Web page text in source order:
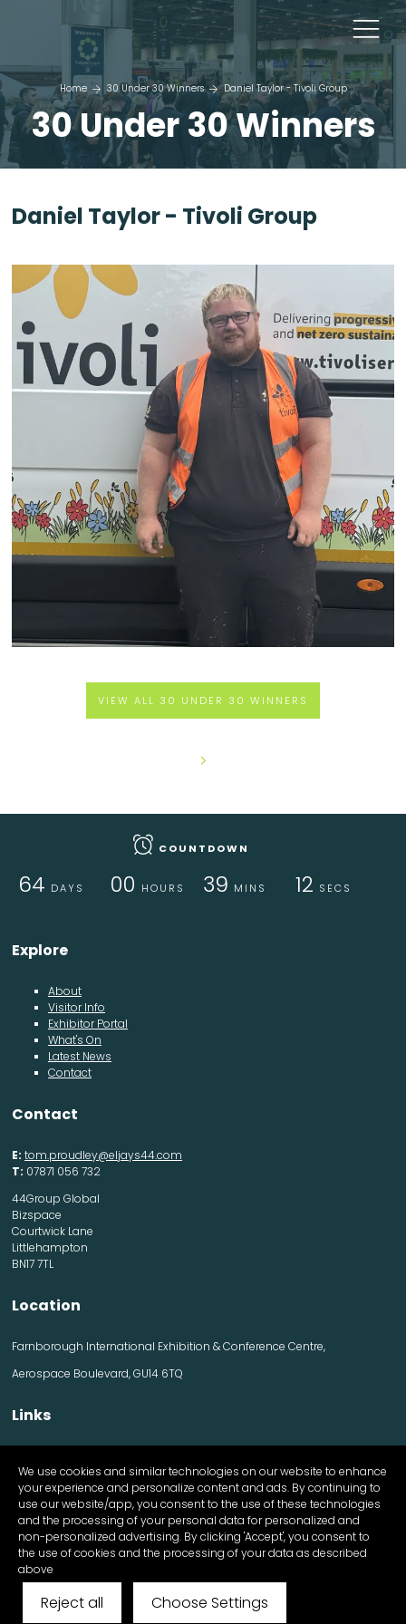
Home 30 Under 30 Winners Daniel Taylor - Tivoli Group
30 Under 30 Winners
Daniel Taylor - Tivoli Group
VIEW ALL 30 UNDER 30 WINNERS
COUNTDOWN
64 DAYS 00 HOURS 39 MINS 11 SECS
Explore
About
Visitor Info
Exhibitor Portal
What's On
Latest News
Contact
Contact
E: tom.proudley@eljays44.com
T: 07871 056 732
44Group Global
Bizspace
Courtwick Lane
Littlehampton
BN17 7TL
Location
Farnborough International Exhibition & Conference Centre,
Aerospace Boulevard, GU14 6TQ
Links
Visitor information
Exhibitor information
Register Now
Apply for a stand
We use cookies and similar technologies on our website to enhance
your experience and personalize content and ads. By continuing to
use our website/app, you consent to the use of these technologies
and the processing of your personal data for personalized and
non-personalized advertising. By clicking 'Accept', you consent to
the use of cookies and the processing of your data as described
above
Reject all Choose Settings